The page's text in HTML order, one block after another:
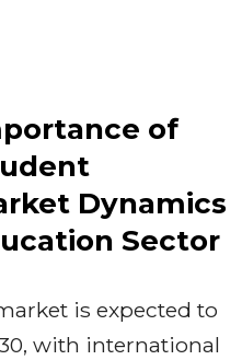
of
Dynamics
Sector
is expected to
with international